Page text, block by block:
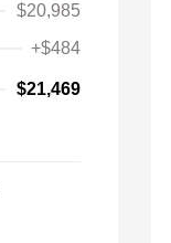
$20,985
+$484
$21,469